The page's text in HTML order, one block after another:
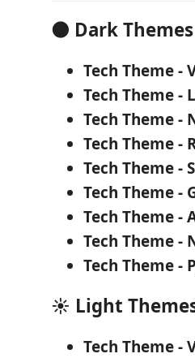
🌑 Dark Themes
Tech Theme -
Tech Theme -
Tech Theme -
Tech Theme -
Tech Theme -
Tech Theme -
Tech Theme -
Tech Theme -
Tech Theme -
☀️ Light
Tech Theme -